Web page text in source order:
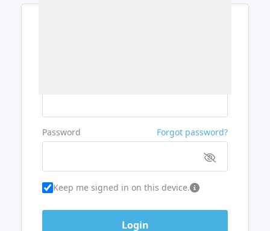
Password Forgot password?
Keep me signed in on this device.